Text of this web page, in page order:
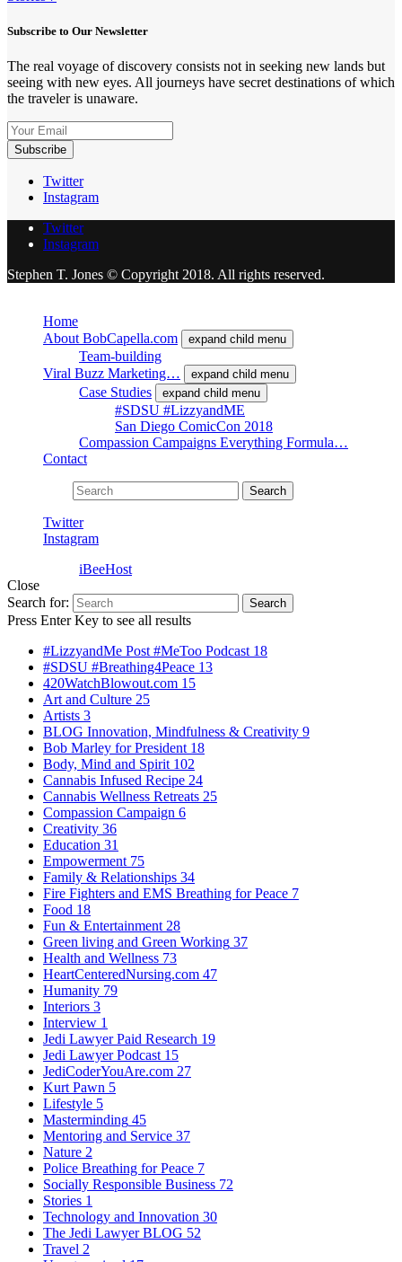
Subscribe to Our Newsletter
The real voyage of discovery consists not in seeking new lands but
seeing with new eyes. All journeys have secret destinations of which
the traveler is unaware.
Twitter
Instagram
Twitter
Instagram
Stephen T. Jones © Copyright 2018. All rights reserved.
Home
About BobCapella.com
expand child menu
Team-building
Viral Buzz Marketing…
expand child menu
Case Studies expand child menu
#SDSU #LizzyandME
San Diego ComicCon 2018
Compassion Campaigns Everything Formula…
Contact
Search
Twitter
Instagram
iBeeHost
Close
Search for:
Search
Press Enter Key to see all results
#LizzyandMe Post #MeToo Podcast 18
#SDSU #Breathing4Peace 13
420WatchBlowout.com 15
Art and Culture 25
Artists 3
BLOG Innovation, Mindfulness & Creativity 9
Bob Marley for President 18
Body, Mind and Spirit 102
Cannabis Infused Recipe 24
Cannabis Wellness Retreats 25
Compassion Campaign 6
Creativity 36
Education 31
Empowerment 75
Family & Relationships 34
Fire Fighters and EMS Breathing for Peace 7
Food 18
Fun & Entertainment 28
Green living and Green Working 37
Health and Wellness 73
HeartCenteredNursing.com 47
Humanity 79
Interiors 3
Interview 1
Jedi Lawyer Paid Research 19
Jedi Lawyer Podcast 15
JediCoderYouAre.com 27
Kurt Pawn 5
Lifestyle 5
Masterminding 45
Mentoring and Service 37
Nature 2
Police Breathing for Peace 7
Socially Responsible Business 72
Stories 1
Technology and Innovation 30
The Jedi Lawyer BLOG 52
Travel 2